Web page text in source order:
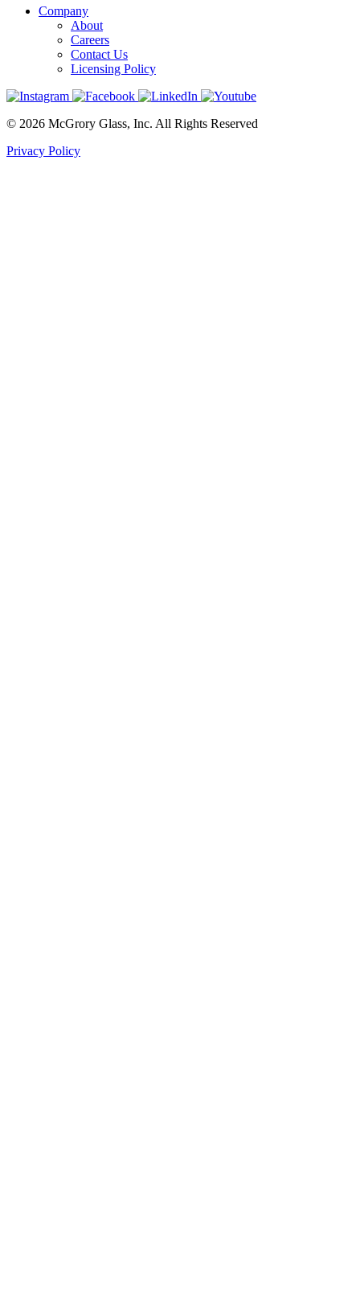
Company
About
Careers
Contact Us
Licensing Policy
© 2026 McGrory Glass, Inc. All Rights Reserved
Privacy Policy